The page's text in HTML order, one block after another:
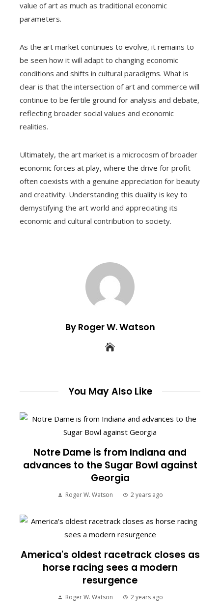
value of art as much as traditional economic
parameters.
As the art market continues to evolve, it remains to
be seen how it will adapt to changing economic
conditions and shifts in cultural paradigms. What is
clear is that the intersection of art and commerce will
continue to be fertile ground for analysis and debate,
reflecting broader social values ​​and economic
realities.
Ultimately, the art market is a microcosm of broader
economic forces at play, where the drive for profit
often coexists with a genuine appreciation for beauty
and creativity. Understanding this duality is key to
demystifying the art world and appreciating its
economic and cultural contribution to society.
By Roger W. Watson
You May Also Like
Notre Dame is from Indiana and
advances to the Sugar Bowl against
Georgia
Roger W. Watson 2 years ago
America's oldest racetrack closes as
horse racing sees a modern
resurgence
Roger W. Watson 2 years ago